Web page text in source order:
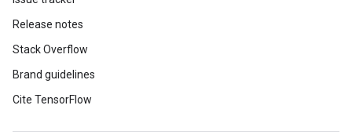
Release notes
Stack Overflow
Brand guidelines
Cite TensorFlow